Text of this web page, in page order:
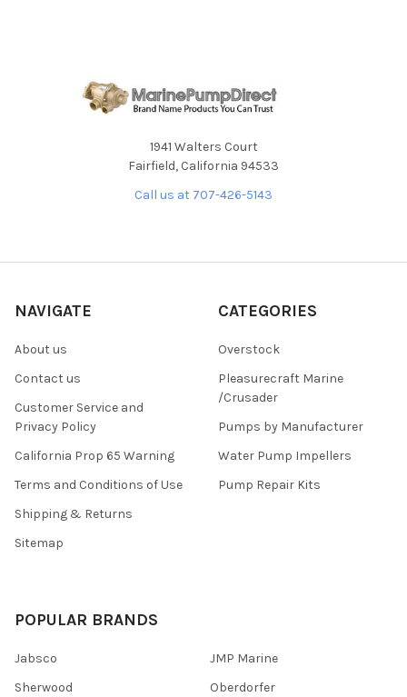
1941 Walters Court
Fairfield, California 94533
Call us at 707-426-5143
NAVIGATE
About us
Contact us
Customer Service and
Privacy Policy
California Prop 65 Warning
Terms and Conditions of Use
Shipping & Returns
Sitemap
CATEGORIES
Overstock
Pleasurecraft Marine
/Crusader
Pumps by Manufacturer
Water Pump Impellers
Pump Repair Kits
POPULAR BRANDS
Jabsco
Sherwood
JMP Marine
Oberdorfer